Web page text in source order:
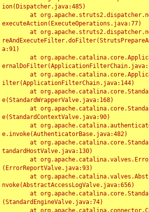
ion(Dispatcher.java:485)
executeAction(ExecuteOperations.java:77)
a:91)
ilter(ApplicationFilterChain.java:144)
e(StandardWrapperValve.java:168)
e(StandardContextValve.java:90)
e.invoke(AuthenticatorBase.java:482)
tandardHostValve.java:130)
(ErrorReportValve.java:93)
nvoke(AbstractAccessLogValve.java:656)
(StandardEngineValve.java:74)